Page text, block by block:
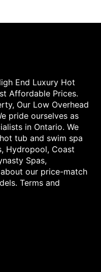
End Luxury Hot
Affordable Prices.
Our Low Overhead
pride ourselves as
in Ontario. We
tub and swim spa
Hydropool, Coast
Spas,
our price-match
Terms and